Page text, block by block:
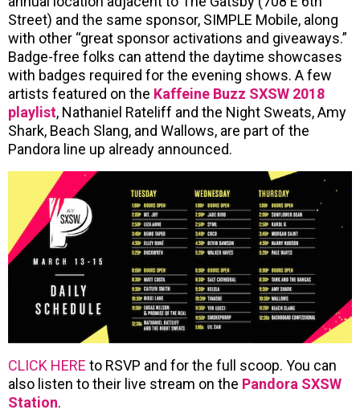
Street) and the same sponsor, SIMPLE Mobile, along
with other “great sponsor activations and giveaways.”
Badge-free folks can attend the daytime showcases
with badges required for the evening shows. A few
artists featured on the Kaffeine Buzz SXSW 2018
playlist, Nathaniel Rateliff and the Night Sweats, Amy
Shark, Beach Slang, and Wallows, are part of the
Pandora line up already announced.
CLICK HERE to RSVP and for the full scoop. You can
also listen to their live stream on the Pandora SXSW
Station.